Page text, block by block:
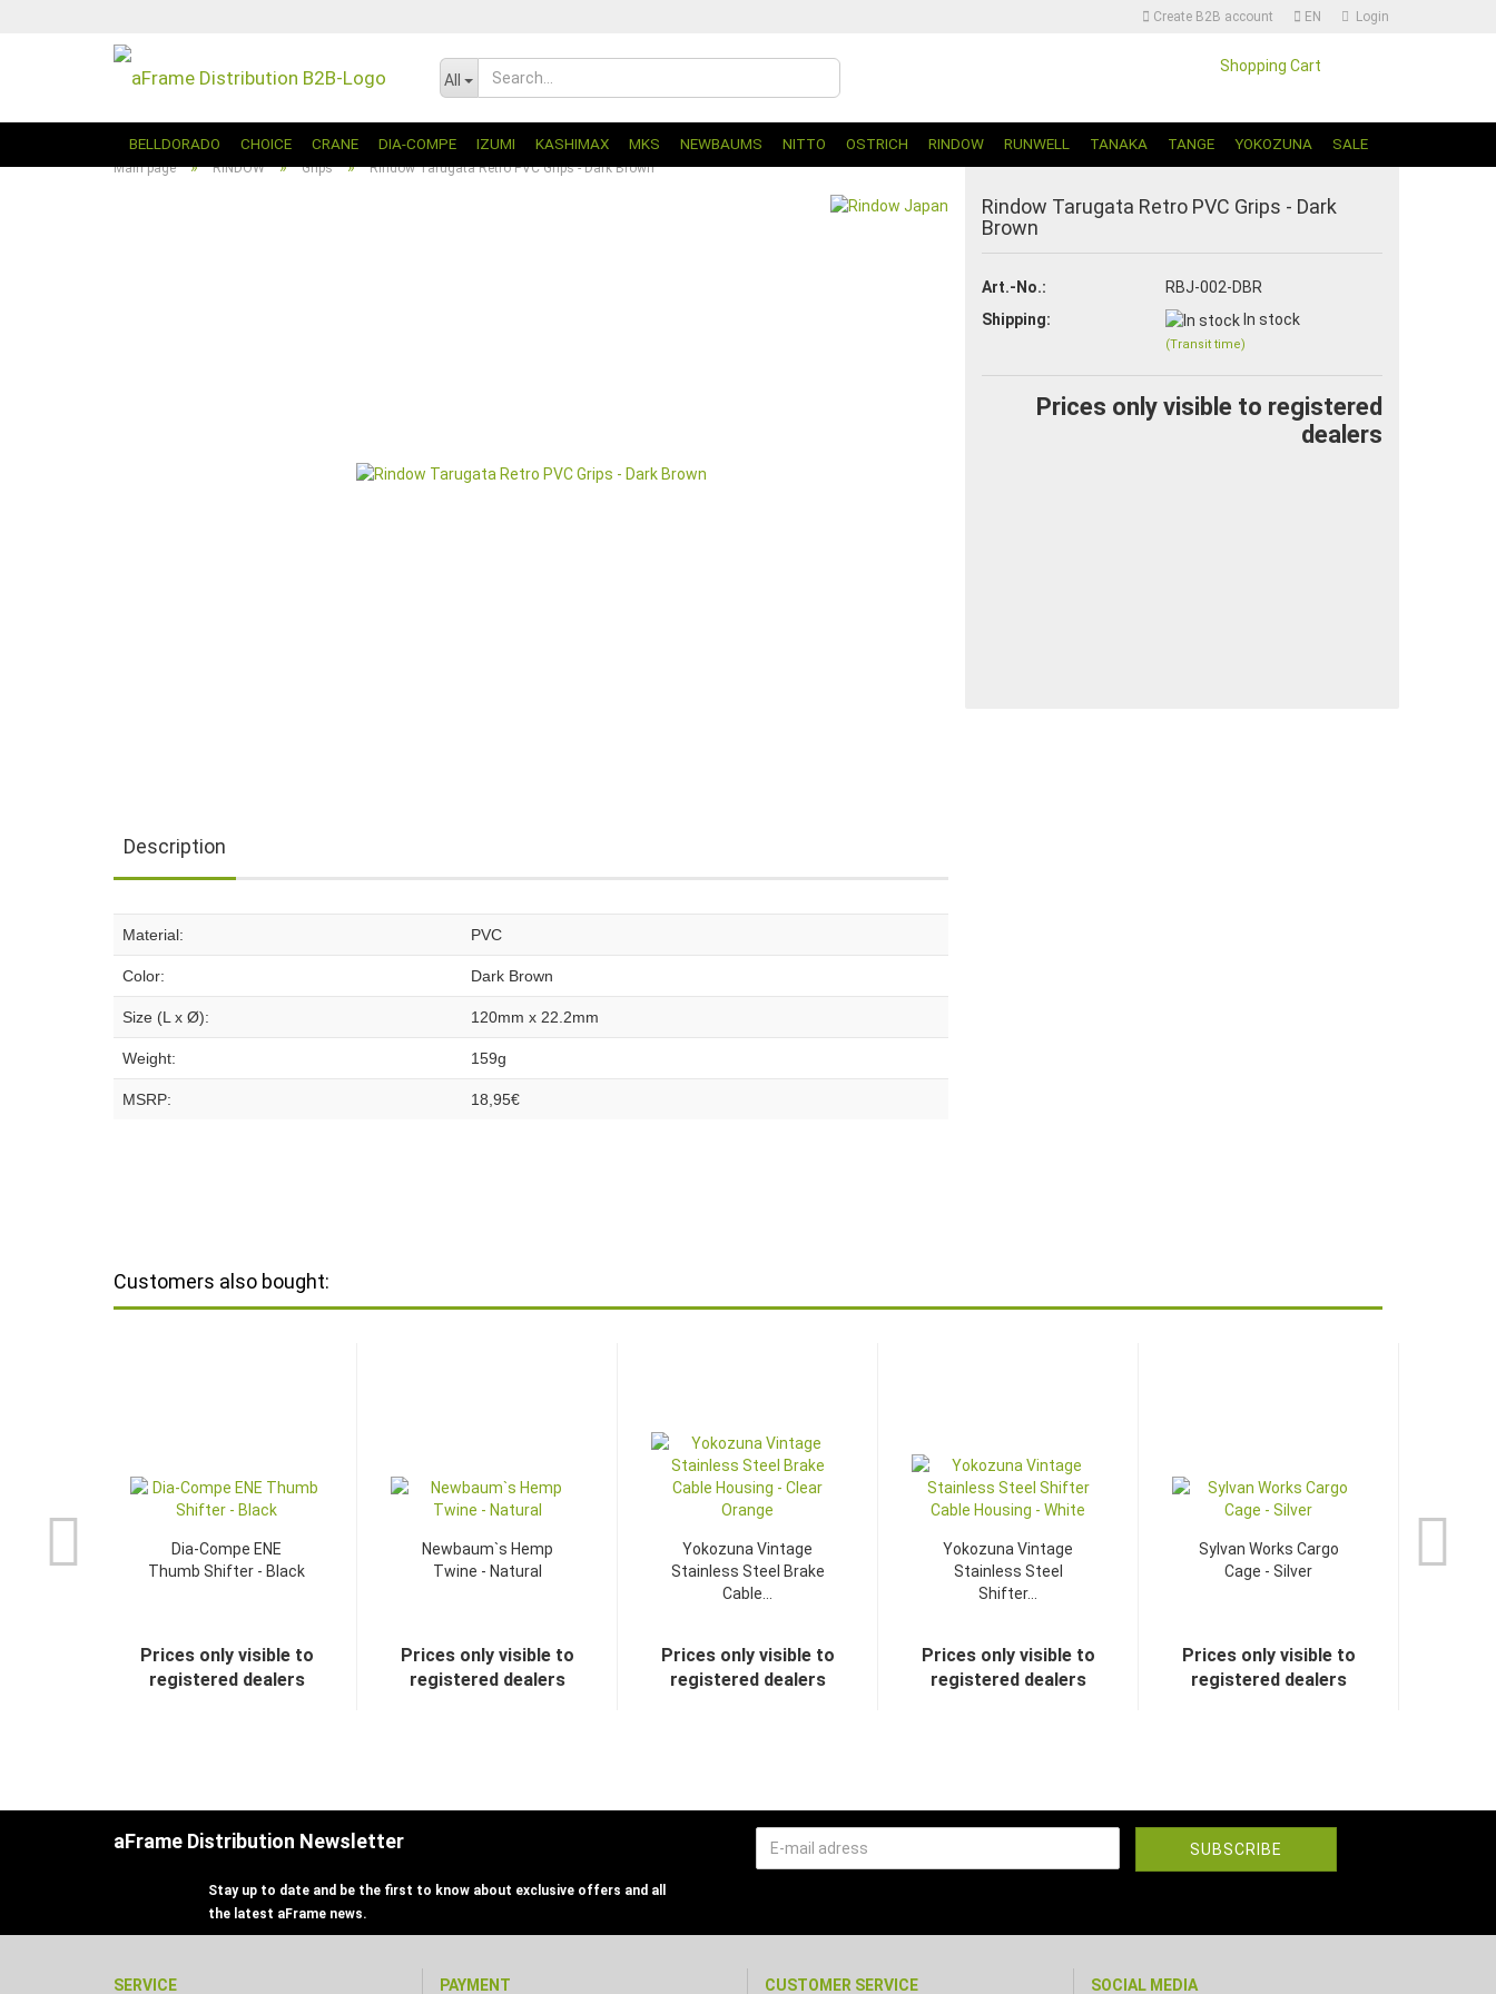
Create B2B account EN
Change language | Sprache Auswählen
Login
Create a new account
All
Shopping Cart
BELLDORADO CHOICE CRANE DIA-COMPE IZUMI KASHIMAX MKS NEWBAUMS NITTO OSTRICH RINDOW RUNWELL TANAKA TANGE YOKOZUNA SALE
Main page » RINDOW » Grips » Rindow Tarugata Retro PVC Grips - Dark Brown
Rindow Tarugata Retro PVC Grips - Dark
Brown
Art.-No.:
RBJ-002-DBR
Shipping:
In stock
(Transit time)
Prices only visible to registered
dealers
Description
Material: PVC
Color: Dark Brown
Size (L x Ø): 120mm x 22.2mm
Weight: 159g
MSRP: 18,95€
Customers also bought:
Dia-Compe ENE
Thumb Shifter - Black
Prices only visible to
registered dealers
Newbaum`s Hemp
Twine - Natural
Prices only visible to
registered dealers
Yokozuna Vintage
Stainless Steel Brake
Cable...
Prices only visible to
registered dealers
Yokozuna Vintage
Stainless Steel
Shifter...
Prices only visible to
registered dealers
Sylvan Works Cargo
Cage - Silver
Prices only visible to
registered dealers
aFrame Distribution Newsletter
Stay up to date and be the first to know about exclusive offers and all
the latest aFrame news.
SERVICE PAYMENT CUSTOMER SERVICE SOCIAL MEDIA